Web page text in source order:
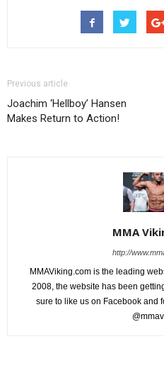
Previous article
Joachim ‘Hellboy’ Hansen
Makes Return to Action!
MMA
http://
MMAViking.com is the leading
2008, the website has been
sure to like us on Facebook and